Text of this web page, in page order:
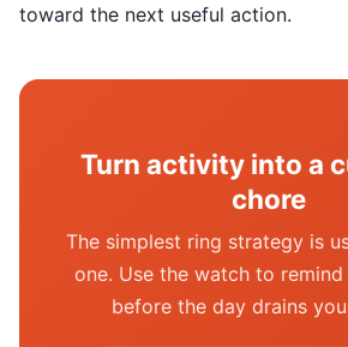
toward the next useful action.
Turn activity into a
chore
The simplest ring strategy is
one. Use the watch to
before the day drains